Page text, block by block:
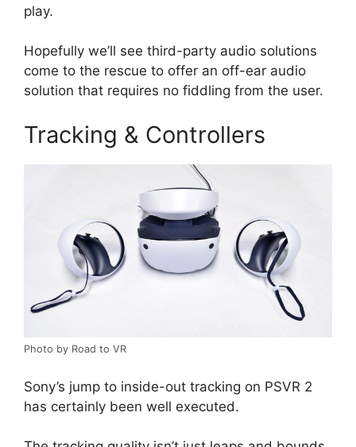
play.
Hopefully we’ll see third-party audio solutions
come to the rescue to offer an off-ear audio
solution that requires no fiddling from the user.
Tracking & Controllers
Photo by Road to VR
Sony’s jump to inside-out tracking on PSVR 2
has certainly been well executed.